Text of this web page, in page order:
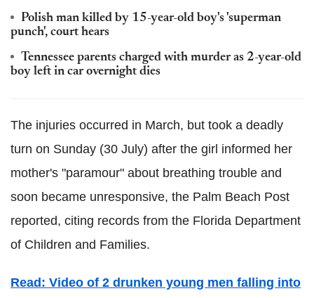
Polish man killed by 15-year-old boy's 'superman
punch', court hears
Tennessee parents charged with murder as 2-year-old
boy left in car overnight dies
The injuries occurred in March, but took a deadly
turn on Sunday (30 July) after the girl informed her
mother's "paramour" about breathing trouble and
soon became unresponsive, the Palm Beach Post
reported, citing records from the Florida Department
of Children and Families.
Read: Video of 2 drunken young men falling into